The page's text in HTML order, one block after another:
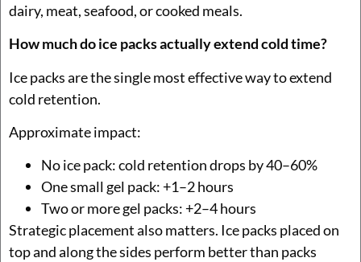
dairy, meat, seafood, or cooked meals.
How much do ice packs actually extend cold time?
Ice packs are the single most effective way to extend
cold retention.
Approximate impact:
No ice pack: cold retention drops by 40–60%
One small gel pack: +1–2 hours
Two or more gel packs: +2–4 hours
Strategic placement also matters. Ice packs placed on
top and along the sides perform better than packs